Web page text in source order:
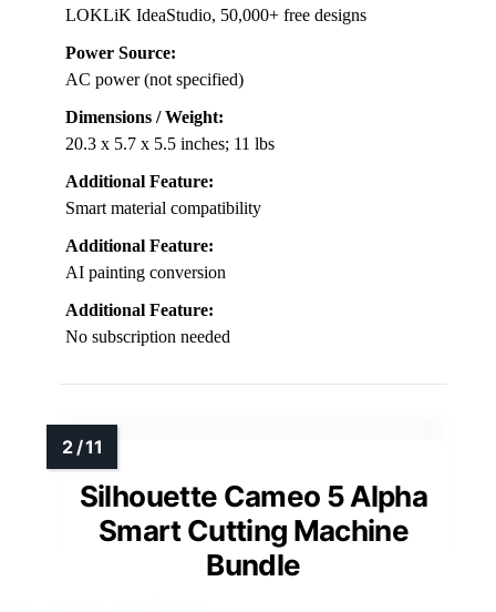
LOKLiK IdeaStudio, 50,000+ free designs
Power Source:
AC power (not specified)
Dimensions / Weight:
20.3 x 5.7 x 5.5 inches; 11 lbs
Additional Feature:
Smart material compatibility
Additional Feature:
AI painting conversion
Additional Feature:
No subscription needed
Silhouette Cameo 5 Alpha
Smart Cutting Machine
Bundle